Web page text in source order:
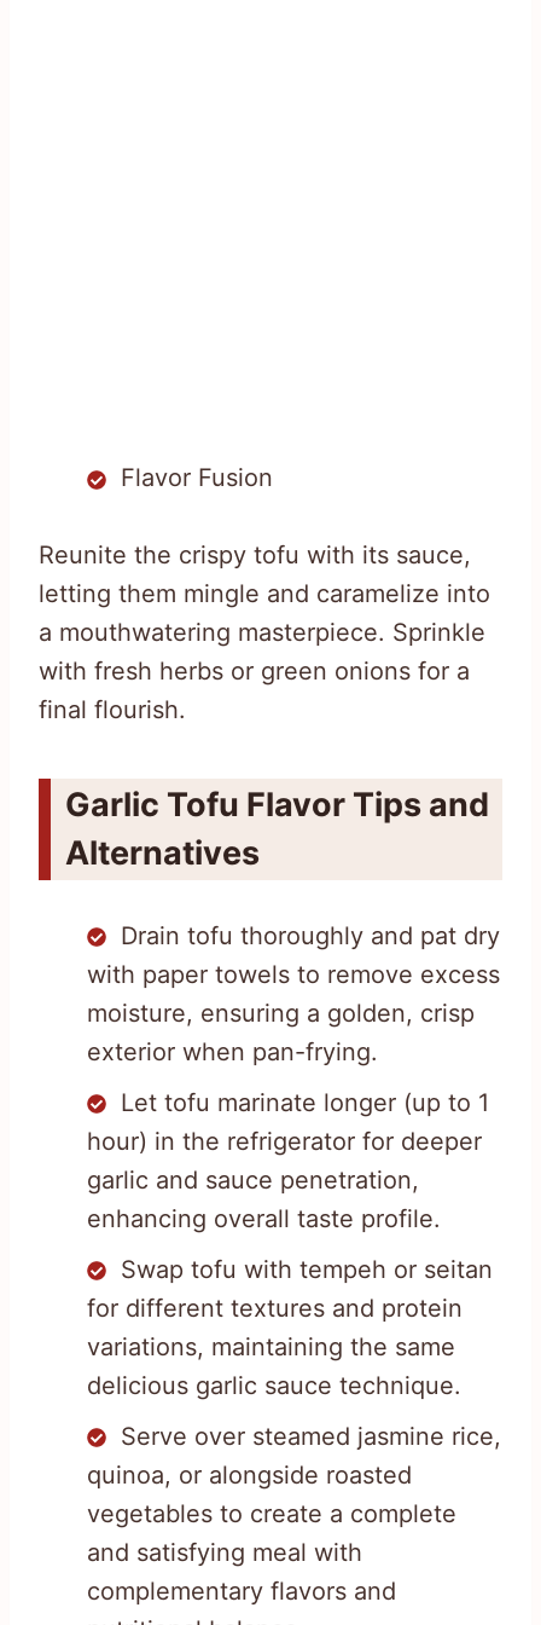
Flavor Fusion
Reunite the crispy tofu with its sauce,
letting them mingle and caramelize into
a mouthwatering masterpiece. Sprinkle
with fresh herbs or green onions for a
final flourish.
Garlic Tofu Flavor Tips and
Alternatives
Drain tofu thoroughly and pat dry
with paper towels to remove excess
moisture, ensuring a golden, crisp
exterior when pan-frying.
Let tofu marinate longer (up to 1
hour) in the refrigerator for deeper
garlic and sauce penetration,
enhancing overall taste profile.
Swap tofu with tempeh or seitan
for different textures and protein
variations, maintaining the same
delicious garlic sauce technique.
Serve over steamed jasmine rice,
quinoa, or alongside roasted
vegetables to create a complete
and satisfying meal with
complementary flavors and